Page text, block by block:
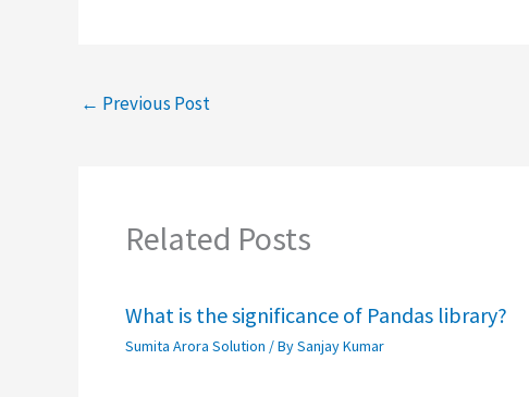
← Previous Post
Related Posts
What is the significance of Pandas library?
Sumita Arora Solution / BySanjay Kumar